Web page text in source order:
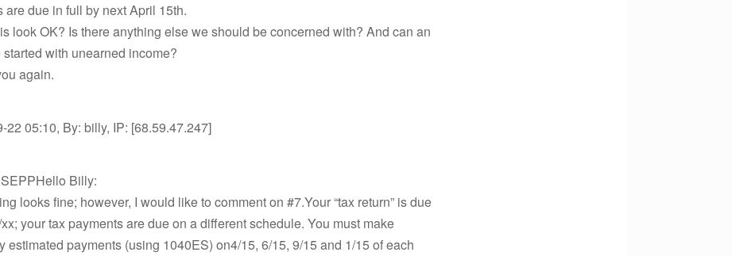
are due in full by next April 15th.
look OK? Is there anything else we should be concerned with? And can an
started with unearned income?
again.
22 05:10, By: billy, IP: [68.59.47.247]
Billy:
looks fine; however, I would like to comment on #7.Your “tax return” is due
your tax payments are due on a different schedule. You must make
estimated payments (using 1040ES) on4/15, 6/15, 9/15 and 1/15 of each